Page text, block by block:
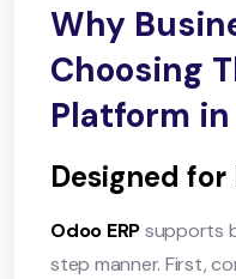
Why
Choosing
Platform
Designed
Odoo ERPsupports
step manner. First,